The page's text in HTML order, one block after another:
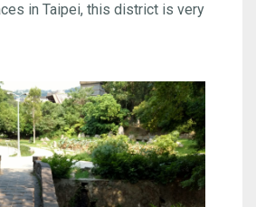
in Taipei, this district is very